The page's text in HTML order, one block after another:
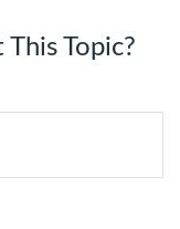
Topic?